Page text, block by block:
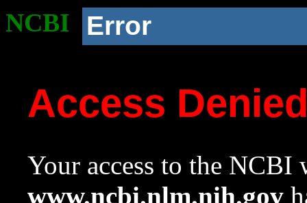
NCBI Error
Access
Your access to the NCBI
www.ncbi.nlm.nih.gov